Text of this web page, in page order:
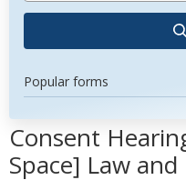
Popular forms
Consent
Space] Law